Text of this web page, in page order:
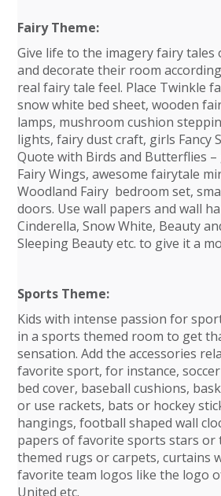
Fairy Theme:
Give life to the imagery fairy
and decorate their room
real fairy tale feel. Place Twinkle
snow white bed sheet, wooden
lamps, mushroom cushion
lights, fairy dust craft, girls Fancy
Quote with Birds and Butterflies
Fairy Wings, awesome fairytale
Woodland Fairy bedroom set,
doors. Use wall papers and wall
Cinderella, Snow White, Beauty
Sleeping Beauty etc. to give it a
Sports Theme:
Kids with intense passion for
in a sports themed room to get
sensation. Add the accessories
favorite sport, for instance,
bed cover, baseball cushions,
or use rackets, bats or hockey
hangings, football shaped wall
papers of favorite sports stars or
themed rugs or carpets, curtains
favorite team logos like the logo
United etc.